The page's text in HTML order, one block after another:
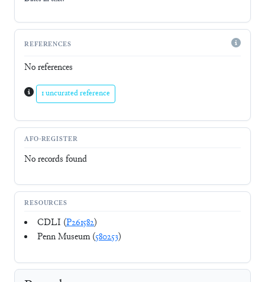
REFERENCES
No references
1 uncurated reference
AFO-REGISTER
No records found
RESOURCES
CDLI (P261582)
Penn Museum (580253)